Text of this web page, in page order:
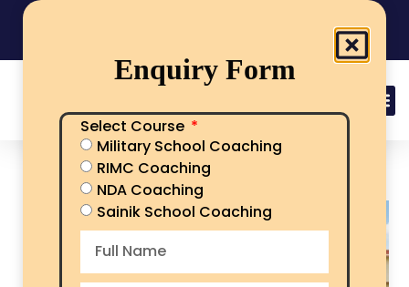
Military School Fees
Enquiry Form
Select Course
Military School Coaching
RIMC Coaching
NDA Coaching
Sainik School Coaching